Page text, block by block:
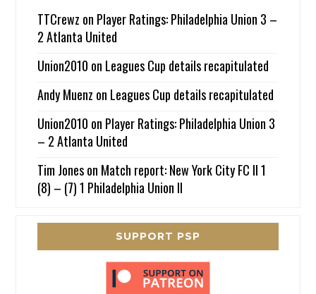
TTCrewz on Player Ratings: Philadelphia Union 3 –
2 Atlanta United
Union2010 on Leagues Cup details recapitulated
Andy Muenz on Leagues Cup details recapitulated
Union2010 on Player Ratings: Philadelphia Union 3
– 2 Atlanta United
Tim Joneson Match report: New York City FC II 1
(8) – (7) 1 Philadelphia Union II
SUPPORT PSP